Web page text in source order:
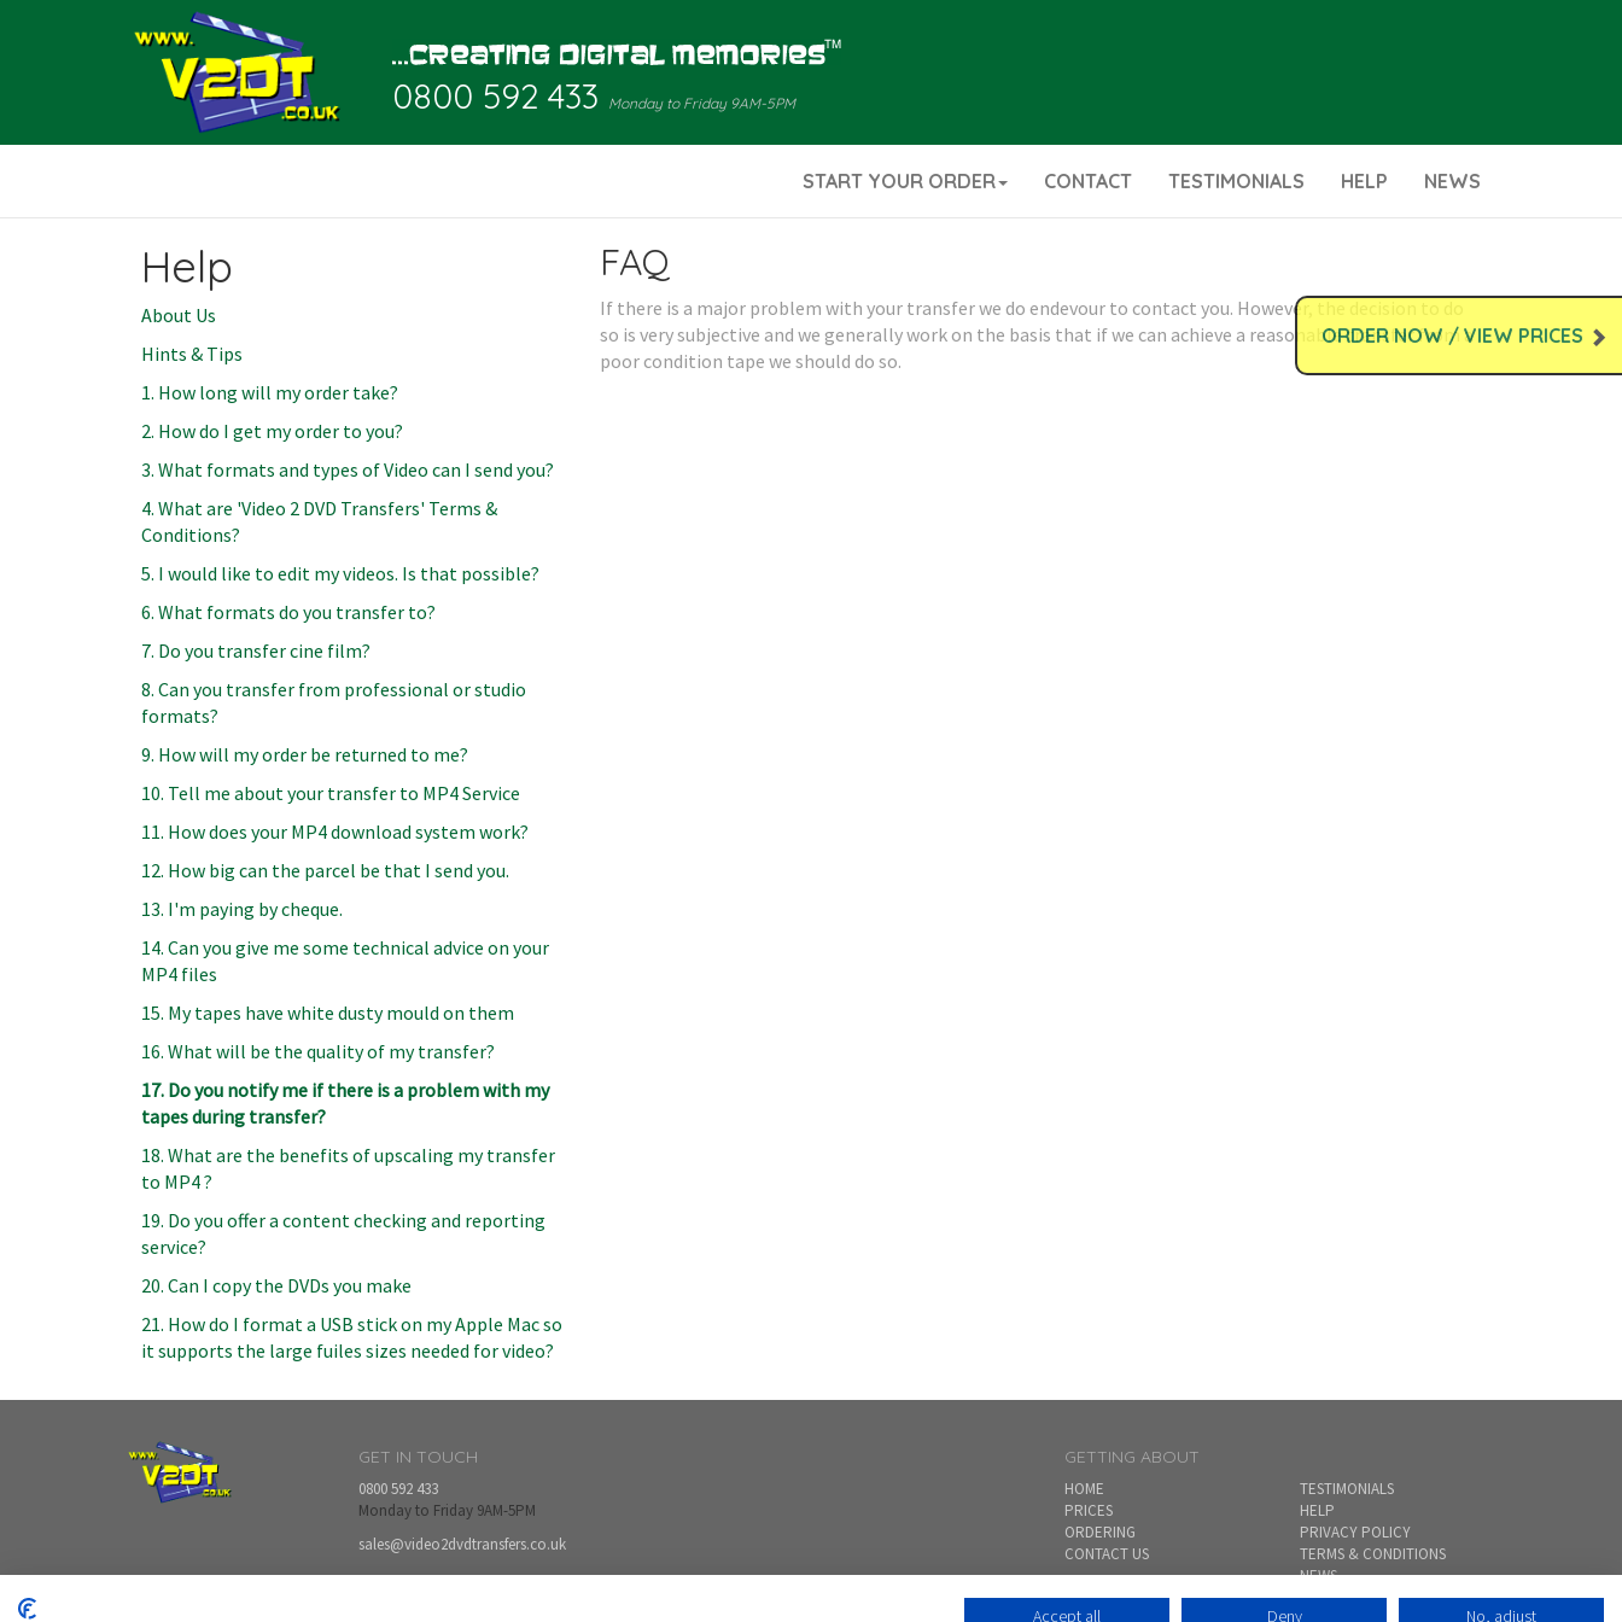
ORDER NOW / VIEW PRICES
0800 592 433 Monday to Friday 9AM-5PM
START YOUR ORDER CONTACT TESTIMONIALS HELP NEWS
Help
About Us
Hints & Tips
1. How long will my order take?
2. How do I get my order to you?
3. What formats and types of Video can I send you?
4. What are 'Video 2 DVD Transfers' Terms &
Conditions?
5. I would like to edit my videos. Is that possible?
6. What formats do you transfer to?
7. Do you transfer cine film?
8. Can you transfer from professional or studio
formats?
9. How will my order be returned to me?
10. Tell me about your transfer to MP4 Service
11. How does your MP4 download system work?
12. How big can the parcel be that I send you.
13. I'm paying by cheque.
14. Can you give me some technical advice on your
MP4 files
15. My tapes have white dusty mould on them
16. What will be the quality of my transfer?
17. Do you notify me if there is a problem with my
tapes during transfer?
18. What are the benefits of upscaling my transfer
to MP4 ?
19. Do you offer a content checking and reporting
service?
20. Can I copy the DVDs you make
21. How do I format a USB stick on my Apple Mac so
it supports the large fuiles sizes needed for video?
FAQ
If there is a major problem with your transfer we do endevour to contact you. However, the decision to do
so is very subjective and we generally work on the basis that if we can achieve a reasonable transfer from a
poor condition tape we should do so.
GET IN TOUCH
0800 592 433
Monday to Friday 9AM-5PM
sales@video2dvdtransfers.co.uk
GETTING ABOUT
HOME
PRICES
ORDERING
CONTACT US
TESTIMONIALS
HELP
PRIVACY POLICY
TERMS & CONDITIONS
NEWS
SITEMAP
Accept all Deny No, adjust